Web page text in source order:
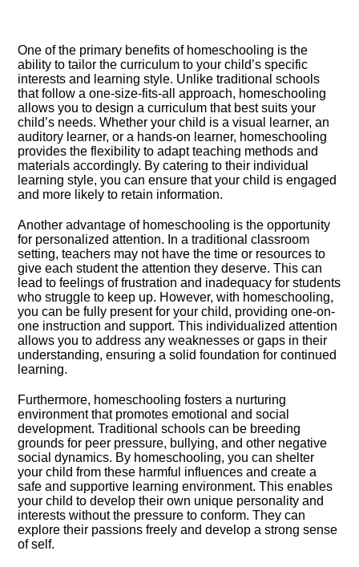
One of the primary benefits of homeschooling is the
ability to tailor the curriculum to your child’s specific
interests and learning style.​ Unlike traditional schools
that follow a one-size-fits-all approach, homeschooling
allows you to design a curriculum that best suits your
child’s needs.​ Whether your child is a visual learner, an
auditory learner, or a hands-on learner, homeschooling
provides the flexibility to adapt teaching methods and
materials accordingly.​ By catering to their individual
learning style, you can ensure that your child is engaged
and more likely to retain information.​
Another advantage of homeschooling is the opportunity
for personalized attention.​ In a traditional classroom
setting, teachers may not have the time or resources to
give each student the attention they deserve.​ This can
lead to feelings of frustration and inadequacy for students
who struggle to keep up.​ However, with homeschooling,
you can be fully present for your child, providing one-on-
one instruction and support.​ This individualized attention
allows you to address any weaknesses or gaps in their
understanding, ensuring a solid foundation for continued
learning.​
Furthermore, homeschooling fosters a nurturing
environment that promotes emotional and social
development.​ Traditional schools can be breeding
grounds for peer pressure, bullying, and other negative
social dynamics.​ By homeschooling, you can shelter
your child from these harmful influences and create a
safe and supportive learning environment.​ This enables
your child to develop their own unique personality and
interests without the pressure to conform.​ They can
explore their passions freely and develop a strong sense
of self.​